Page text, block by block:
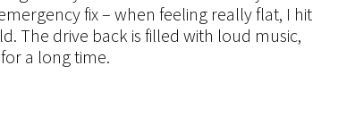
fix – when feeling really flat, I hit
The drive back is filled with loud music,
a long time.